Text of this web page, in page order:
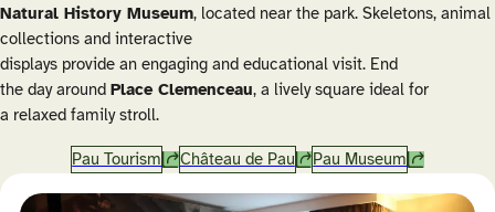
Natural History Museum, located near the park. Skeletons, animal
collections and interactive
displays provide an engaging and educational visit. End
the day around Place Clemenceau, a lively square ideal for
a relaxed family stroll.
Pau Tourism Château de Pau Pau Museum